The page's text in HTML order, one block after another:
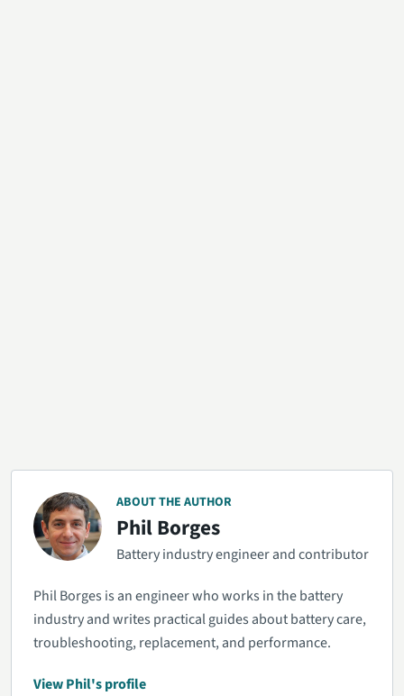
ABOUT THE AUTHOR
Phil Borges
Battery industry engineer and contributor
Phil Borges is an engineer who works in the battery
industry and writes practical guides about battery care,
troubleshooting, replacement, and performance.
View Phil's profile